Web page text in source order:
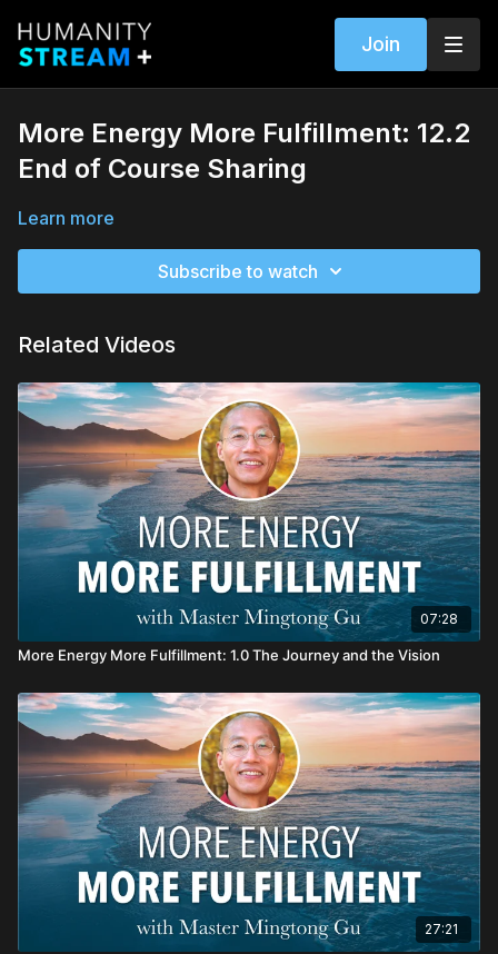
Join
More Energy More Fulfillment: 12.2
End of Course Sharing
Learn more
Subscribe to watch
Related Videos
07:28
More Energy More Fulfillment: 1.0 The Journey and the Vision
27:21